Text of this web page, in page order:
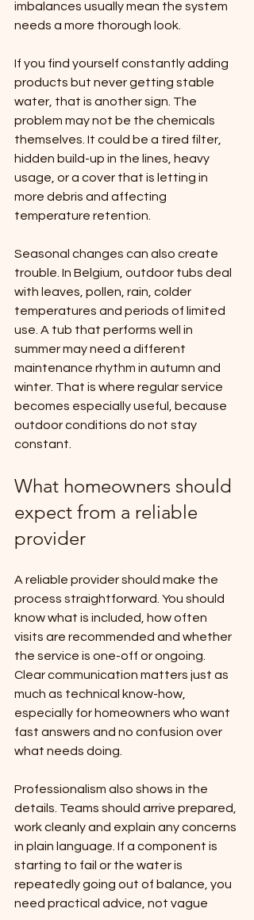
imbalances usually mean the system
needs a more thorough look.
If you find yourself constantly adding
products but never getting stable
water, that is another sign. The
problem may not be the chemicals
themselves. It could be a tired filter,
hidden build-up in the lines, heavy
usage, or a cover that is letting in
more debris and affecting
temperature retention.
Seasonal changes can also create
trouble. In Belgium, outdoor tubs deal
with leaves, pollen, rain, colder
temperatures and periods of limited
use. A tub that performs well in
summer may need a different
maintenance rhythm in autumn and
winter. That is where regular service
becomes especially useful, because
outdoor conditions do not stay
constant.
What homeowners should
expect from a reliable
provider
A reliable provider should make the
process straightforward. You should
know what is included, how often
visits are recommended and whether
the service is one-off or ongoing.
Clear communication matters just as
much as technical know-how,
especially for homeowners who want
fast answers and no confusion over
what needs doing.
Professionalism also shows in the
details. Teams should arrive prepared,
work cleanly and explain any concerns
in plain language. If a component is
starting to fail or the water is
repeatedly going out of balance, you
need practical advice, not vague